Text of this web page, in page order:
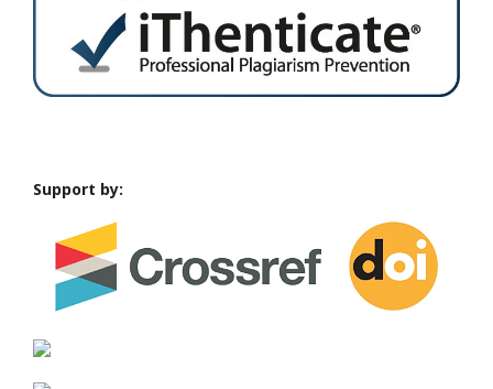
Support by: